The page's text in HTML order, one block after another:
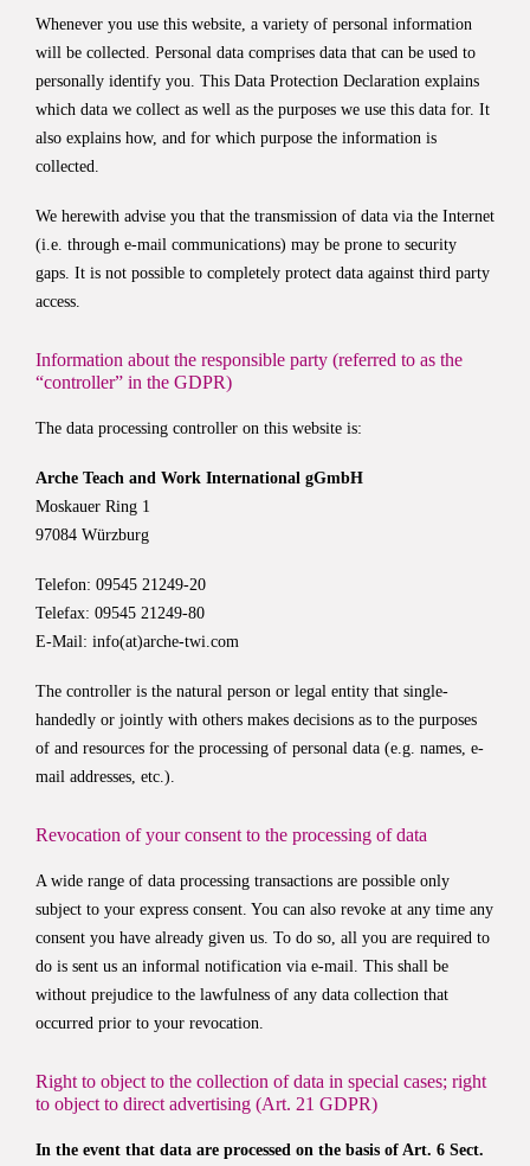
Whenever you use this website, a variety of personal information
will be collected. Personal data comprises data that can be used to
personally identify you. This Data Protection Declaration explains
which data we collect as well as the purposes we use this data for. It
also explains how, and for which purpose the information is
collected.
We herewith advise you that the transmission of data via the Internet
(i.e. through e-mail communications) may be prone to security
gaps. It is not possible to completely protect data against third party
access.
Information about the responsible party (referred to as the
“controller” in the GDPR)
The data processing controller on this website is:
Arche Teach and Work International gGmbH
Moskauer Ring 1
97084 Würzburg
Telefon: 09545 21249-20
Telefax: 09545 21249-80
E-Mail: info(at)arche-twi.com
The controller is the natural person or legal entity that single-
handedly or jointly with others makes decisions as to the purposes
of and resources for the processing of personal data (e.g. names, e-
mail addresses, etc.).
Revocation of your consent to the processing of data
A wide range of data processing transactions are possible only
subject to your express consent. You can also revoke at any time any
consent you have already given us. To do so, all you are required to
do is sent us an informal notification via e-mail. This shall be
without prejudice to the lawfulness of any data collection that
occurred prior to your revocation.
Right to object to the collection of data in special cases; right
to object to direct advertising (Art. 21 GDPR)
In the event that data are processed on the basis of Art. 6 Sect.